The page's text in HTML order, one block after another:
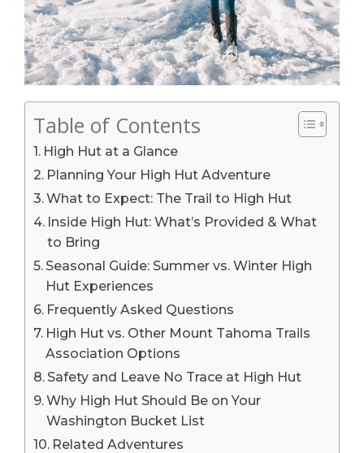
Table of Contents
High Hut at a Glance
Planning Your High Hut Adventure
What to Expect: The Trail to High Hut
Inside High Hut: What’s Provided & What
to Bring
Seasonal Guide: Summer vs. Winter High
Hut Experiences
Frequently Asked Questions
High Hut vs. Other Mount Tahoma Trails
Association Options
Safety and Leave No Trace at High Hut
Why High Hut Should Be on Your
Washington Bucket List
Related Adventures